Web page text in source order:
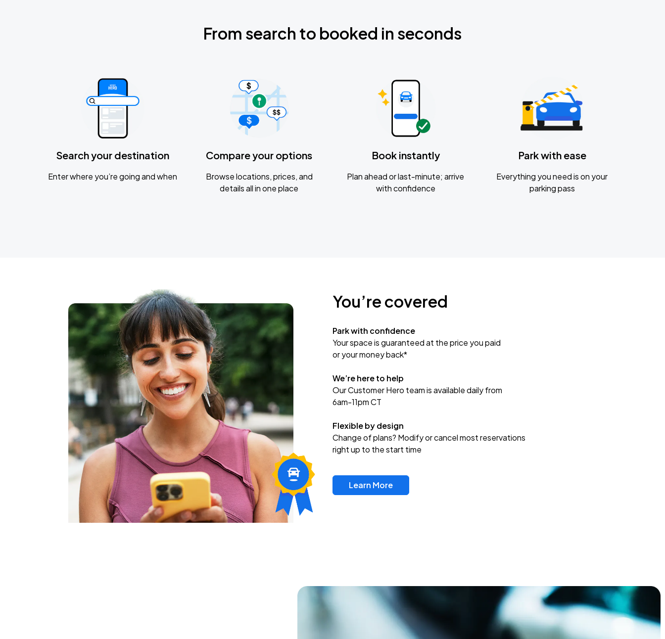
From search to booked in seconds
Search your destination
Enter where you’re going and when
Compare your options
Browse locations, prices, and
details all in one place
Book instantly
Plan ahead or last-minute; arrive
with confidence
Park with ease
Everything you need is on your
parking pass
You’re covered
Park with confidence
Your space is guaranteed at the price you paid
or your money back*
We’re here to help
Our Customer Hero team is available daily from
6am-11pm CT
Flexible by design
Change of plans? Modify or cancel most reservations
right up to the start time
Learn More